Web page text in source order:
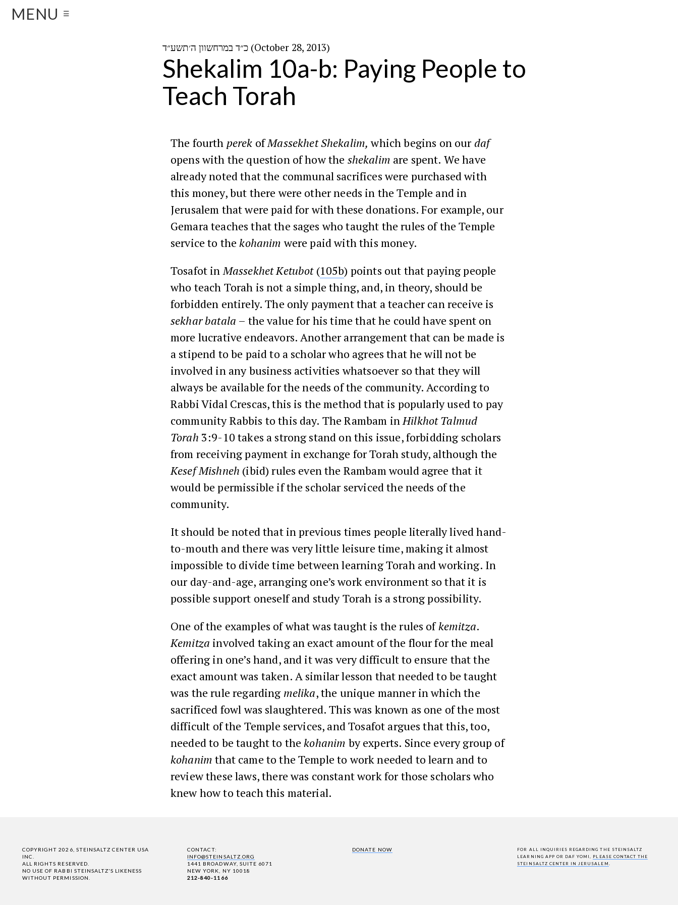
MENU ☰
כ״ד במרחשוון ה׳תשע״ד (October 28, 2013)
Shekalim 10a-b: Paying People to
Teach Torah
The fourth perek ofMassekhet Shekalim, which begins on our daf
opens with the question of how the shekalim are spent. We have
already noted that the communal sacrifices were purchased with
this money, but there were other needs in the Temple and in
Jerusalem that were paid for with these donations. For example, our
Gemara teaches that the sages who taught the rules of the Temple
service to thekohanim were paid with this money.
Tosafot inMassekhet Ketubot(105b) points out that paying people
who teach Torah is not a simple thing, and, in theory, should be
forbidden entirely. The only payment that a teacher can receive is
sekhar batala – the value for his time that he could have spent on
more lucrative endeavors. Another arrangement that can be made is
a stipend to be paid to a scholar who agrees that he will not be
involved in any business activities whatsoever so that they will
always be available for the needs of the community. According to
Rabbi Vidal Crescas, this is the method that is popularly used to pay
community Rabbis to this day. The Rambam inHilkhot Talmud
Torah 3:9-10 takes a strong stand on this issue, forbidding scholars
from receiving payment in exchange for Torah study, although the
Kesef Mishneh (ibid) rules even the Rambam would agree that it
would be permissible if the scholar serviced the needs of the
community.
It should be noted that in previous times people literally lived hand-
to-mouth and there was very little leisure time, making it almost
impossible to divide time between learning Torah and working. In
our day-and-age, arranging one’s work environment so that it is
possible support oneself and study Torah is a strong possibility.
One of the examples of what was taught is the rules ofkemitza.
Kemitza involved taking an exact amount of the flour for the meal
offering in one’s hand, and it was very difficult to ensure that the
exact amount was taken. A similar lesson that needed to be taught
was the rule regarding melika, the unique manner in which the
sacrificed fowl was slaughtered. This was known as one of the most
difficult of the Temple services, and Tosafot argues that this, too,
needed to be taught to thekohanim by experts. Since every group of
kohanim that came to the Temple to work needed to learn and to
review these laws, there was constant work for those scholars who
knew how to teach this material.
COPYRIGHT 2026, STEINSALTZ CENTER USA
INC.
ALL RIGHTS RESERVED.
NO USE OF RABBI STEINSALTZ'S LIKENESS
WITHOUT PERMISSION.
CONTACT:
INFO@STEINSALTZ.ORG
1441 BROADWAY, SUITE 6071
NEW YORK, NY 10018
212-840-1166
DONATE NOW
FOR ALL INQUIRIES REGARDING THE STEINSALTZ
LEARNING APP OR DAF YOMI, PLEASE CONTACT THE
STEINSALTZ CENTER IN JERUSALEM